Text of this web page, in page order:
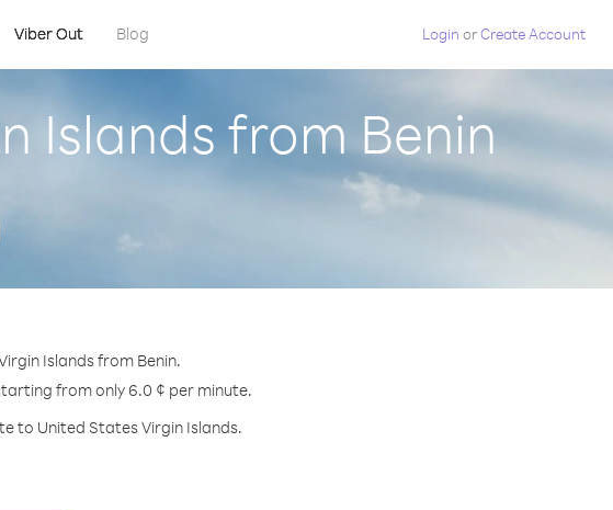
Viber Out Blog Login orCreate Account
Islands from Benin
Islands from Benin.
from only 6.0 ¢ per minute.
to United States Virgin Islands.